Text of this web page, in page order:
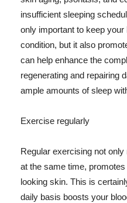
insufficient sleeping
only important to keep your
condition, but it also
can help enhance the
regenerating and repairing
ample amounts of sleep
Exercise regularly
Regular exercising not
at the same time,
looking skin. This is
daily basis boosts your